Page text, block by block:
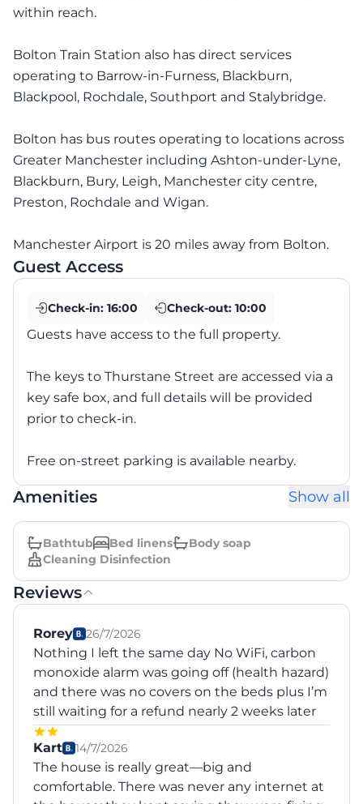
within reach.
Bolton Train Station also has direct services
operating to Barrow-in-Furness, Blackburn,
Blackpool, Rochdale, Southport and Stalybridge.
Bolton has bus routes operating to locations across
Greater Manchester including Ashton-under-Lyne,
Blackburn, Bury, Leigh, Manchester city centre,
Preston, Rochdale and Wigan.
Manchester Airport is 20 miles away from Bolton.
Guest Access
Check-in: 16:00 Check-out: 10:00
Guests have access to the full property.
The keys to Thurstane Street are accessed via a
key safe box, and full details will be provided
prior to check-in.
Free on-street parking is available nearby.
Amenities Show all
Bathtub Bed linens
Body soap
Cleaning Disinfection
Reviews
Rorey 26/7/2026
Nothing I left the same day No WiFi, carbon
monoxide alarm was going off (health hazard)
and there was no covers on the beds plus I’m
still waiting for a refund nearly 2 weeks later
Kart 14/7/2026
The house is really great—big and
comfortable. There was never any internet at